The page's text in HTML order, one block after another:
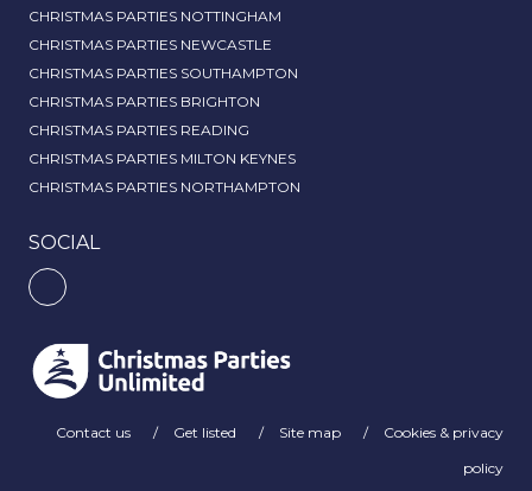
CHRISTMAS PARTIES NOTTINGHAM
CHRISTMAS PARTIES NEWCASTLE
CHRISTMAS PARTIES SOUTHAMPTON
CHRISTMAS PARTIES BRIGHTON
CHRISTMAS PARTIES READING
CHRISTMAS PARTIES MILTON KEYNES
CHRISTMAS PARTIES NORTHAMPTON
SOCIAL
Contact us Get listed Site map
Cookies & privacy
policy